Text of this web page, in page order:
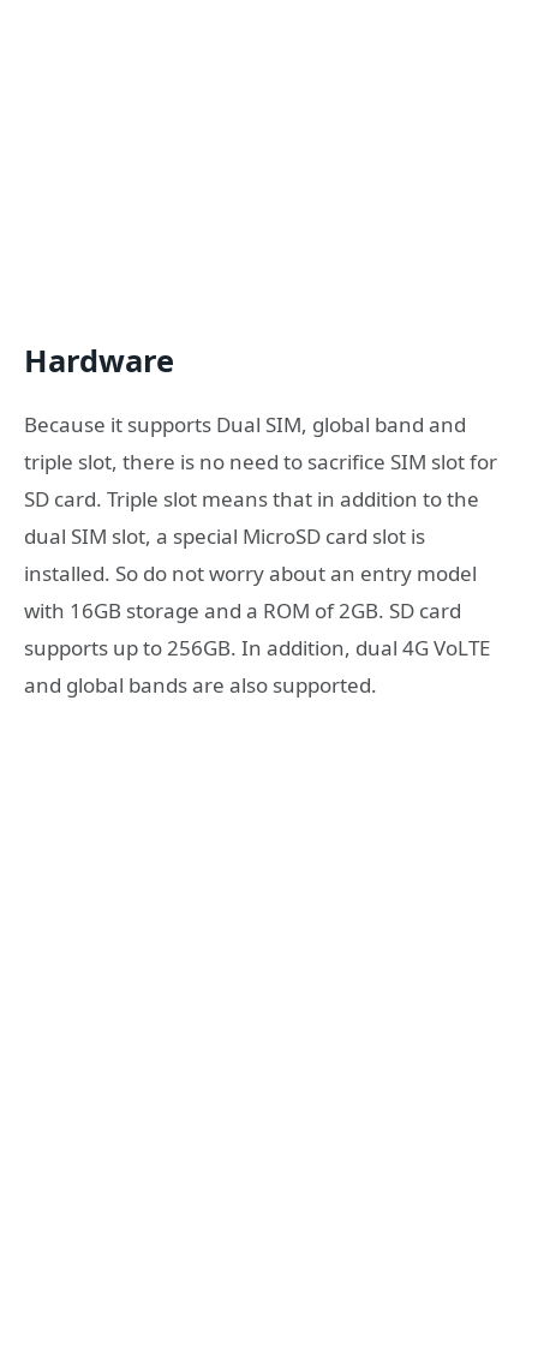
Hardware
Because it supports Dual SIM, global band and
triple slot, there is no need to sacrifice SIM slot for
SD card. Triple slot means that in addition to the
dual SIM slot, a special MicroSD card slot is
installed. So do not worry about an entry model
with 16GB storage and a ROM of 2GB. SD card
supports up to 256GB. In addition, dual 4G VoLTE
and global bands are also supported.